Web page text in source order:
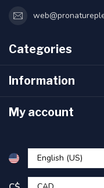
Categories
Information
My account